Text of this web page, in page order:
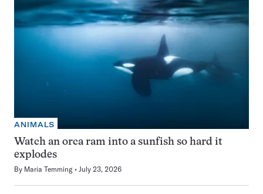
ANIMALS
Watch an orca ram into a sunfish so hard it
explodes
By Maria Temming July 23, 2026